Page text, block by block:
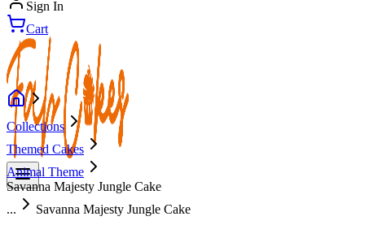
Sign In
Cart
Collections
Themed Cakes
Animal Theme
Savanna Majesty Jungle Cake
...
Savanna Majesty Jungle Cake